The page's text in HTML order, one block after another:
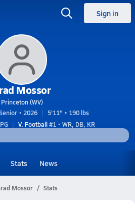
Sign in
Mossor
Princeton (WV)
• 2026
5'11" • 190 lbs
V. Football#1 • WR, DB, KR
Stats News
Mossor Stats